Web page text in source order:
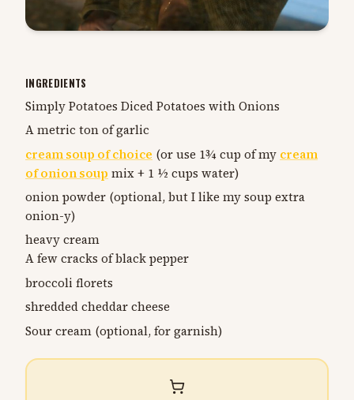
INGREDIENTS
Simply Potatoes Diced Potatoes with Onions
A metric ton of garlic
cream soup of choice (or use 1¾ cup of my cream
of onion soup mix + 1 ½ cups water)
onion powder (optional, but I like my soup extra
onion-y)
heavy cream
A few cracks of black pepper
broccoli florets
shredded cheddar cheese
Sour cream (optional, for garnish)